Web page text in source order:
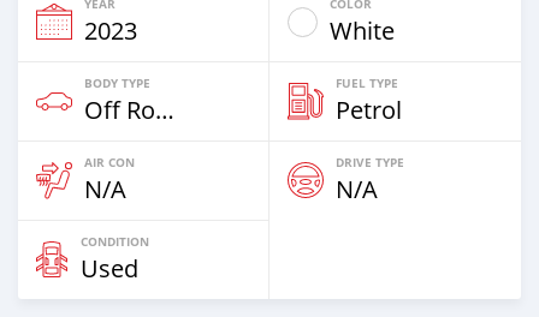
YEAR
2023
COLOR
White
BODY TYPE
Off Road
FUEL TYPE
Petrol
AIR CON
N/A
DRIVE TYPE
N/A
CONDITION
Used